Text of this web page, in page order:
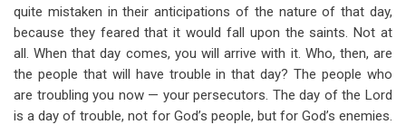
quite mistaken in their anticipations of the nature of that day,
because they feared that it would fall upon the saints. Not at
all. When that day comes, you will arrive with it. Who, then, are
the people that will have trouble in that day? The people who
are troubling you now — your persecutors. The day of the Lord
is a day of trouble, not for God’s people, but for God’s enemies.